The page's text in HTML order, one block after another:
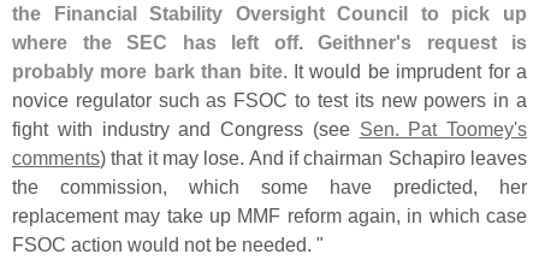
the Financial Stability Oversight Council to pick up
where the SEC has left off. Geithner's request is
probably more bark than bite. It would be imprudent for a
novice regulator such as FSOC to test its new powers in a
fight with industry and Congress (see Sen. Pat Toomey's
comments) that it may lose. And if chairman Schapiro leaves
the commission, which some have predicted, her
replacement may take up MMF reform again, in which case
FSOC action would not be needed. "